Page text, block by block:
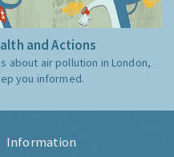
and Actions
about air pollution in London,
you informed.
Information